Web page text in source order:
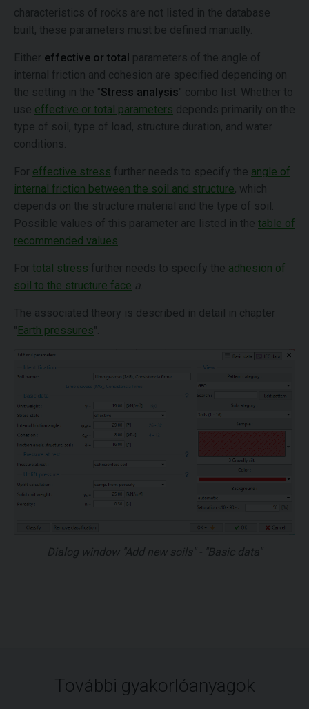
characteristics of rocks are not listed in the database
built, these parameters must be defined manually.
Either effective or total parameters of the angle of
internal friction and cohesion are specified depending on
the setting in the "Stress analysis" combo list. Whether to
use effective or total parameters depends primarily on the
type of soil, type of load, structure duration, and water
conditions.
For effective stress further needs to specify the angle of
internal friction between the soil and structure, which
depends on the structure material and the type of soil.
Possible values of this parameter are listed in the table of
recommended values
For total stress further needs to specify the adhesion of
soil to the structure face a
The associated theory is described in detail in chapter
"Earth pressures".
Dialog window "Add new soils" - "Basic data"
További gyakorlóanyagok